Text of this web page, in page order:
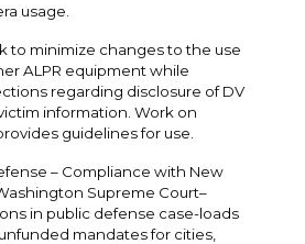
usage.
to minimize changes to the use
ALPR equipment while
regarding disclosure of DV
information. Work on
guidelines for use.
– Compliance with New
Supreme Court–
in public defense case-loads
mandates for cities,